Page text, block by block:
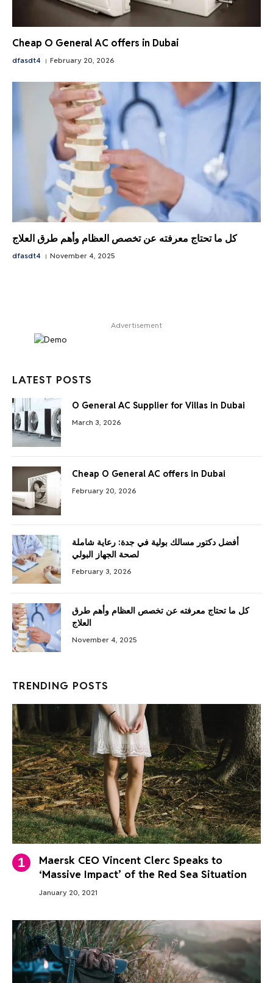
Cheap O General AC offers in Dubai
dfasdt4 February 20, 2026
كل ما تحتاج معرفته عن تخصص العظام وأهم طرق العلاج
dfasdt4 November 4, 2025
Advertisement
LATEST POSTS
O General AC Supplier for Villas in Dubai
March 3, 2026
Cheap O General AC offers in Dubai
February 20, 2026
أفضل دكتور مسالك بولية في جدة: رعاية شاملة
لصحة الجهاز البولي
February 3, 2026
كل ما تحتاج معرفته عن تخصص العظام وأهم طرق
العلاج
November 4, 2025
TRENDING POSTS
Maersk CEO Vincent Clerc Speaks to
‘Massive Impact’ of the Red Sea Situation
January 20, 2021